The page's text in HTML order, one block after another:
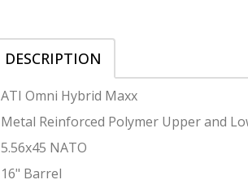
DESCRIPTION
ATI Omni Hybrid Maxx
Metal Reinforced Polymer Upper and
5.56x45 NATO
16" Barrel